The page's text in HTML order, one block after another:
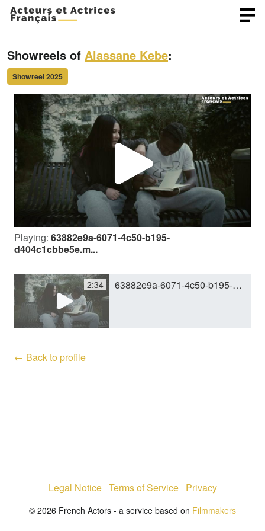
Showreels of Alassane Kebe:
Showreel 2025
P
l
y
e
o
Playing: 63882e9a-6071-4c50-b195-
d404c1cbbe5e.m...
2:34 63882e9a-6071-4c50-b195-d404c1cbbe5e.mp4
← Back to profile
Legal Notice Terms of Service Privacy
© 2026 French Actors - a service based on Filmmakers